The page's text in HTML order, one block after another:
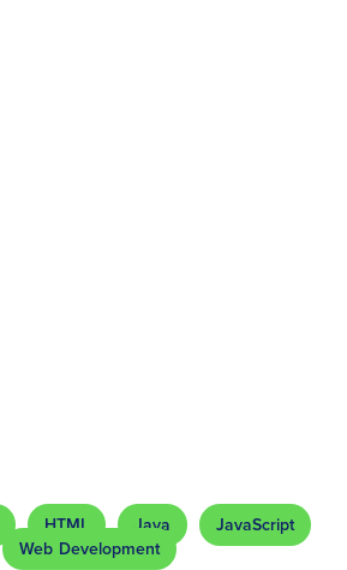
HTML Java
JavaScript
Web Development